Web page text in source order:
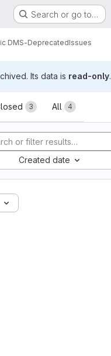
Search or go to…
DMS-DeprecatedIssues
Its data is read-only.
3 All 4
history
Created date